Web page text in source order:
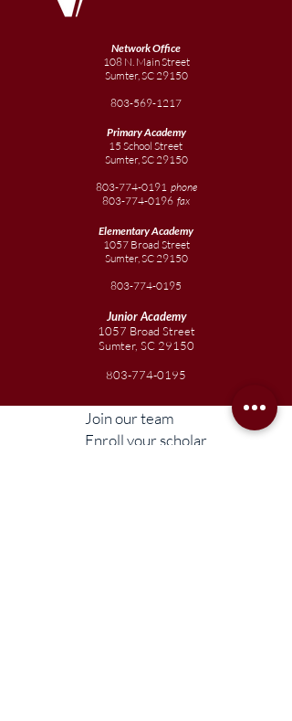
Network Office
108 N. Main Street
Sumter, SC 29150
803-569-1217
Primary Academy
15 School Street
Sumter, SC 29150
803-774-0191 phone
803-774-0196 fax
ElementaryAcademy
1057 Broad Street
Sumter, SC 29150
803-774-0195
JuniorAcademy
1057 Broad Street
Sumter, SC 29150
803-774-0195
Join our team
Enroll your scholar